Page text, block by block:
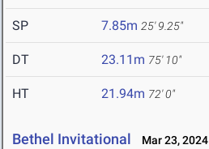
SP 7.85m 25' 9.25"
DT 23.11m 75' 10"
HT 21.94m 72' 0"
Bethel Invitational Mar 23, 2024